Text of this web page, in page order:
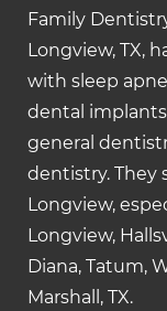
Family
Longview, TX,
with sleep
dental
general
dentistry. They
Longview,
Longview,
Diana, Tatum,
Marshall, TX.